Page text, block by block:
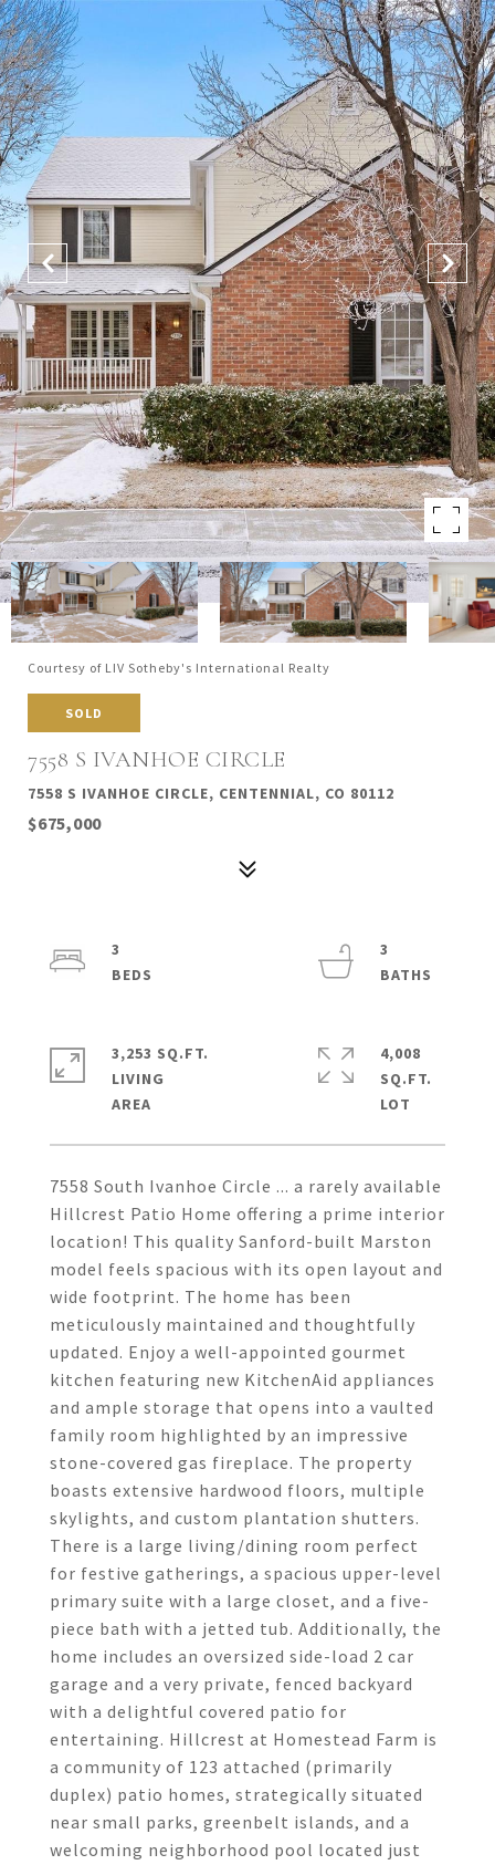
Courtesy of LIV Sotheby's International Realty
SOLD
7558 S IVANHOE CIRCLE
7558 S IVANHOE CIRCLE, CENTENNIAL, CO 80112
$675,000
7558 South Ivanhoe Circle ... a rarely available
Hillcrest Patio Home offering a prime interior
location! This quality Sanford-built Marston
model feels spacious with its open layout and
wide footprint. The home has been
meticulously maintained and thoughtfully
updated. Enjoy a well-appointed gourmet
kitchen featuring new KitchenAid appliances
and ample storage that opens into a vaulted
family room highlighted by an impressive
stone-covered gas fireplace. The property
boasts extensive hardwood floors, multiple
skylights, and custom plantation shutters.
There is a large living/dining room perfect
for festive gatherings, a spacious upper-level
primary suite with a large closet, and a five-
piece bath with a jetted tub. Additionally, the
home includes an oversized side-load 2 car
garage and a very private, fenced backyard
with a delightful covered patio for
entertaining. Hillcrest at Homestead Farm is
a community of 123 attached (primarily
duplex) patio homes, strategically situated
near small parks, greenbelt islands, and a
welcoming neighborhood pool located just
3
3
3,253 SQ.FT.
LIVING
4,008
SQ.FT.